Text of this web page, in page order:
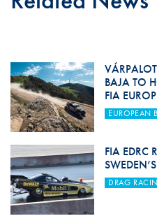
BAJA TO
FIA
EUROPEAN
FIA EDRC
DRAG